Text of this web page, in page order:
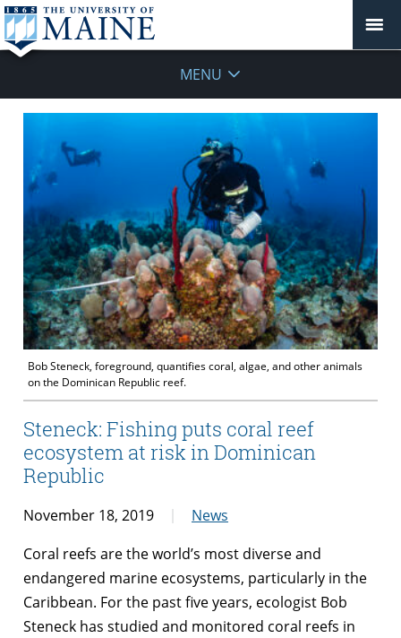
MENU
Bob Steneck, foreground, quantifies coral, algae, and other animals
on the Dominican Republic reef.
Steneck: Fishing puts coral reef
ecosystem at risk in Dominican
Republic
November 18, 2019
News
Coral reefs are the world’s most diverse and
endangered marine ecosystems, particularly in the
Caribbean. For the past five years, ecologist Bob
Steneck has studied and monitored coral reefs in